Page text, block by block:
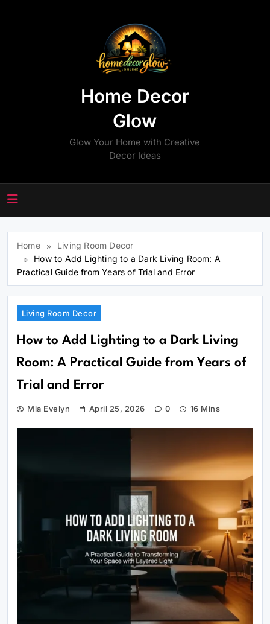
Home Decor
Glow
Glow Your Home with Creative
Decor Ideas
Home
Living Room Decor
How to Add Lighting to a Dark Living Room: A
Practical Guide from Years of Trial and Error
Living Room Decor
How to Add Lighting to a Dark Living
Room: A Practical Guide from Years of
Trial and Error
Mia Evelyn April 25, 2026 0 16 Mins